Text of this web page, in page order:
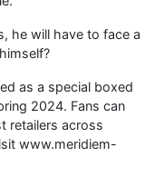
he will have to face a
as a special boxed
2024. Fans can
retailers across
www.meridiem-